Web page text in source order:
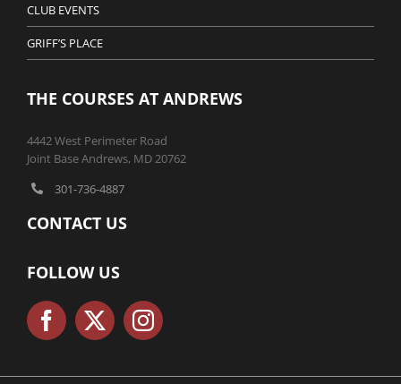
CLUB EVENTS
GRIFF’S PLACE
THE COURSES AT ANDREWS
4442 West Perimeter Road
Joint Base Andrews, MD 20762
301-736-4887
CONTACT US
FOLLOW US